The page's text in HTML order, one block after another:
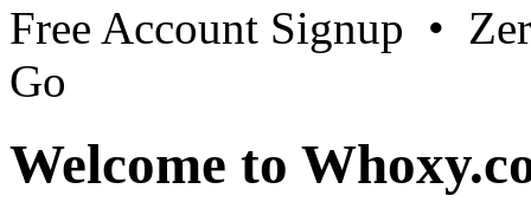
Free Account Signup •
Go
Welcome to